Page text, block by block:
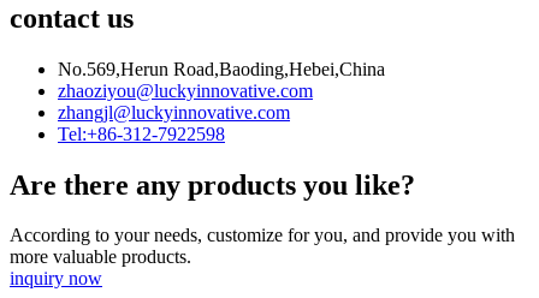
contact us
No.569,Herun Road,Baoding,Hebei,China
zhaoziyou@luckyinnovative.com
zhangjl@luckyinnovative.com
Tel:+86-312-7922598
Are there any products you like?
According to your needs, customize for you, and provide you with
more valuable products.
inquiry now